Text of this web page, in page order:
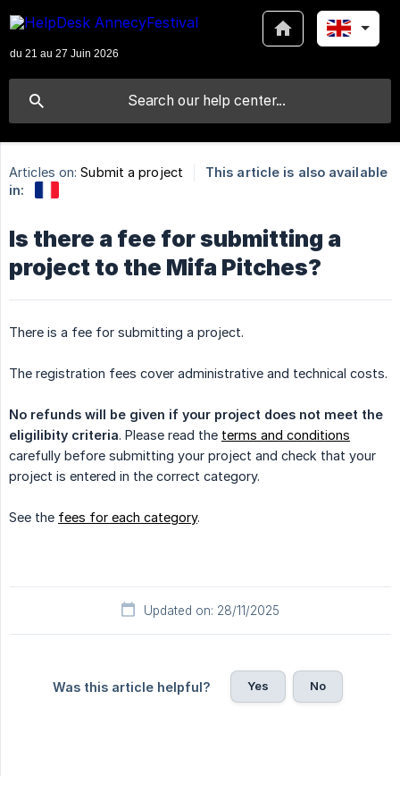
Articles on: Submit a project
This article is also available
in:
Is there a fee for submitting a
project to the Mifa Pitches?
There is a fee for submitting a project.
The registration fees cover administrative and technical costs.
No refunds will be given if your project does not meet the
eligilibity criteria. Please read the terms and conditions
carefully before submitting your project and check that your
project is entered in the correct category.
See the fees for each category.
Updated on: 28/11/2025
Was this article helpful? Yes No